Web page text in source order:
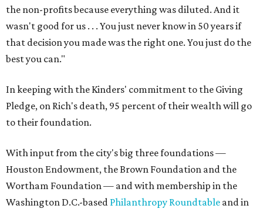
the non-profits because everything was diluted. And it
wasn't good for us . . . You just never know in 50 years if
that decision you made was the right one. You just do the
best you can."
In keeping with the Kinders' commitment to the Giving
Pledge, on Rich's death, 95 percent of their wealth will go
to their foundation.
With input from the city's big three foundations —
Houston Endowment, the Brown Foundation and the
Wortham Foundation — and with membership in the
Washington D.C.-based Philanthropy Roundtable and in